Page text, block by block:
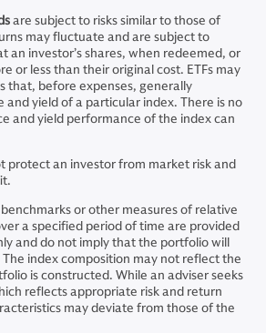
are subject to risks similar to those of
may fluctuate and are subject to
an investor’s shares, when redeemed, or
or less than their original cost. ETFs may
that, before expenses, generally
and yield of a particular index. There is no
and yield performance of the index can
protect an investor from market risk and
or other measures of relative
a specified period of time are provided
and do not imply that the portfolio will
index composition may not reflect the
is constructed. While an adviser seeks
reflects appropriate risk and return
may deviate from those of the